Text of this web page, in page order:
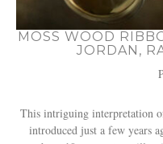
MOSS WOOD
JORDAN,
This intriguing interpretation
introduced just a few years